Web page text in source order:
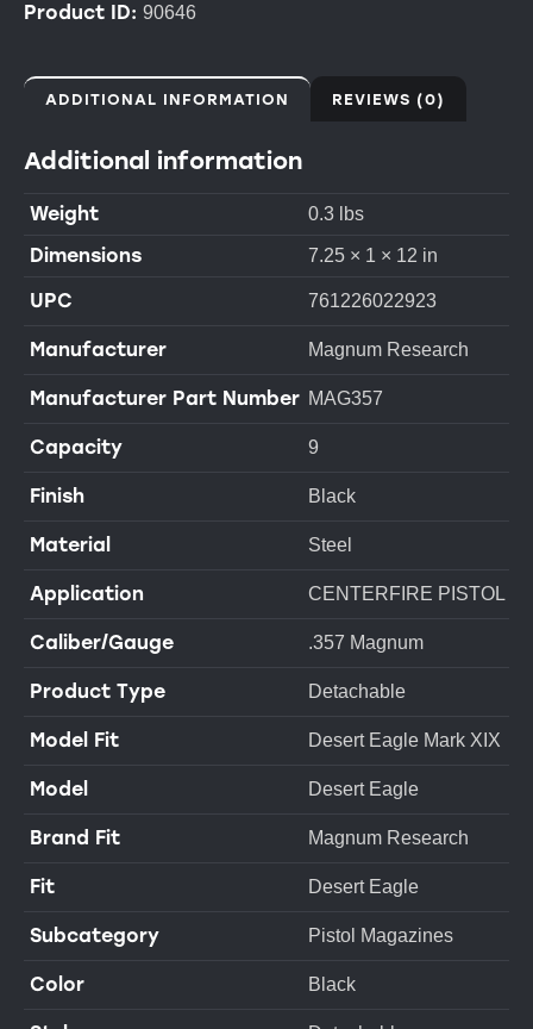
Product ID: 90646
ADDITIONAL INFORMATION REVIEWS (0)
Additional information
Weight 0.3 lbs
Dimensions 7.25 × 1 × 12 in
UPC 761226022923
Manufacturer Magnum Research
Manufacturer Part Number MAG357
Capacity 9
Finish Black
Material Steel
Application CENTERFIRE PISTOL
Caliber/Gauge .357 Magnum
Product Type Detachable
Model Fit Desert Eagle Mark XIX
Model Desert Eagle
Brand Fit Magnum Research
Fit Desert Eagle
Subcategory Pistol Magazines
Color Black